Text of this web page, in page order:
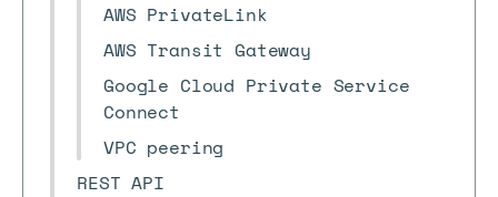
AWS PrivateLink
AWS Transit Gateway
Google Cloud Private Service
Connect
VPC peering
REST API